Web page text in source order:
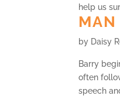
help us
by Daisy
Barry
often
speech